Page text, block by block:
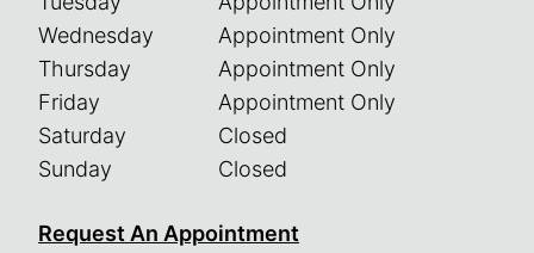
Wednesday
Thursday
Friday
Saturday
Sunday
Appointment Only
Appointment Only
Appointment Only
Closed
Closed
Request An Appointment